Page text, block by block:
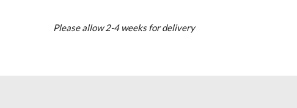
Please allow 2-4 weeks for delivery